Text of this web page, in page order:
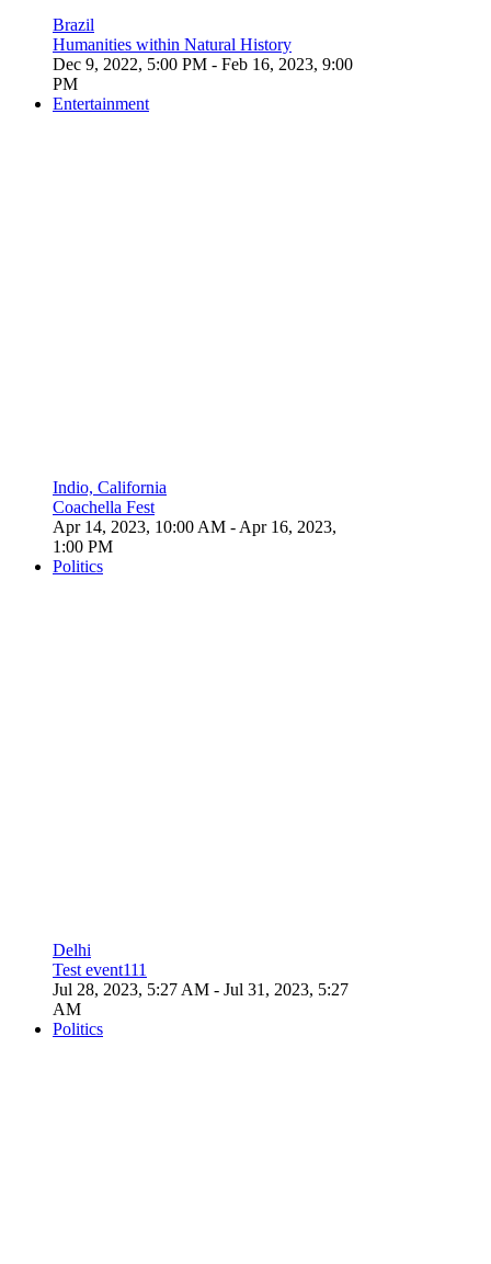
Brazil
Humanities within Natural History
Dec 9, 2022, 5:00 PM - Feb 16, 2023, 9:00
PM
Entertainment
Indio, California
Coachella Fest
Apr 14, 2023, 10:00 AM - Apr 16, 2023,
1:00 PM
Politics
Delhi
Test event111
Jul 28, 2023, 5:27 AM - Jul 31, 2023, 5:27
AM
Politics